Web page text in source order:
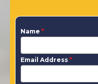
Name *
Email Address *